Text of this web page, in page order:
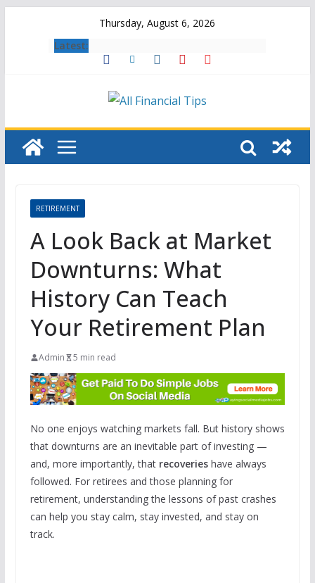
Thursday, August 6, 2026
Latest:
RETIREMENT
A Look Back at Market
Downturns: What
History Can Teach
Your Retirement Plan
Admin 5 min read
No one enjoys watching markets fall. But history shows
that downturns are an inevitable part of investing —
and, more importantly, that recoverieshave always
followed. For retirees and those planning for
retirement, understanding the lessons of past crashes
can help you stay calm, stay invested, and stay on
track.